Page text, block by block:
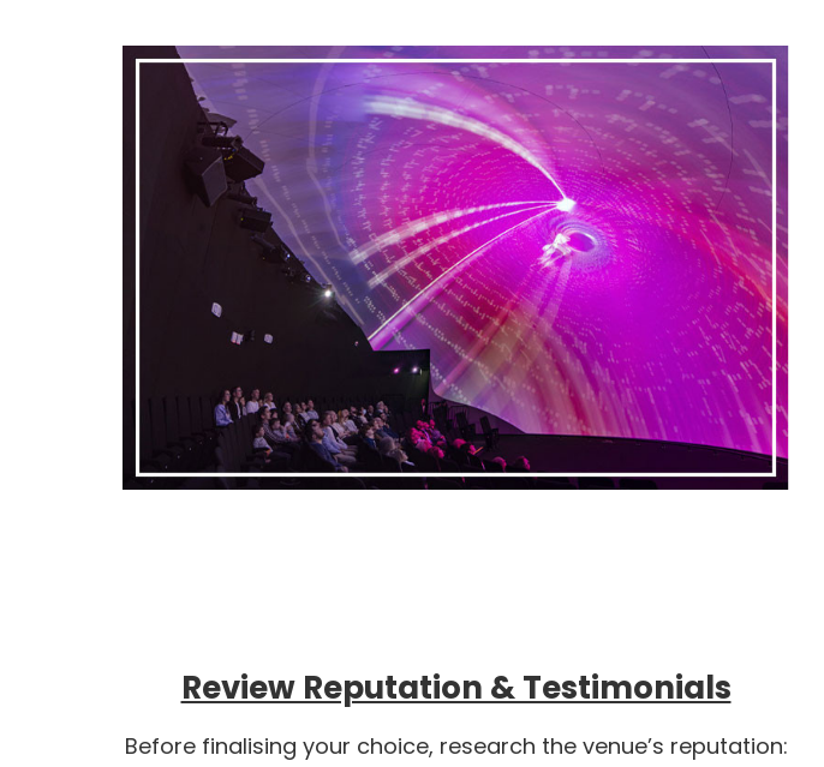
Review Reputation & Testimonials
Before finalising your choice, research the venue’s reputation: